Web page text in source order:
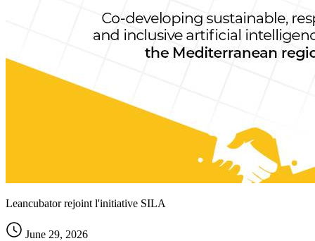
Leancubator rejoint l'initiative SILA
June 29, 2026